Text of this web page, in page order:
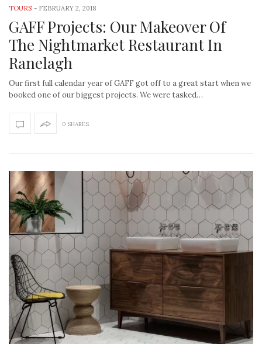
TOURS - FEBRUARY 2, 2018
GAFF Projects: Our Makeover Of
The Nightmarket Restaurant In
Ranelagh
Our first full calendar year of GAFF got off to a great start when we
booked one of our biggest projects. We were tasked…
0 SHARES